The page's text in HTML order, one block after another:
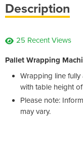
Description
25 Recent Views
Pallet Wrapping
Wrapping line
with table height
Please note:
may vary.